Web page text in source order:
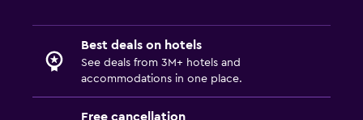
Best deals on hotels
See deals from 3M+ hotels and
accommodations in one place.
Free cancellation